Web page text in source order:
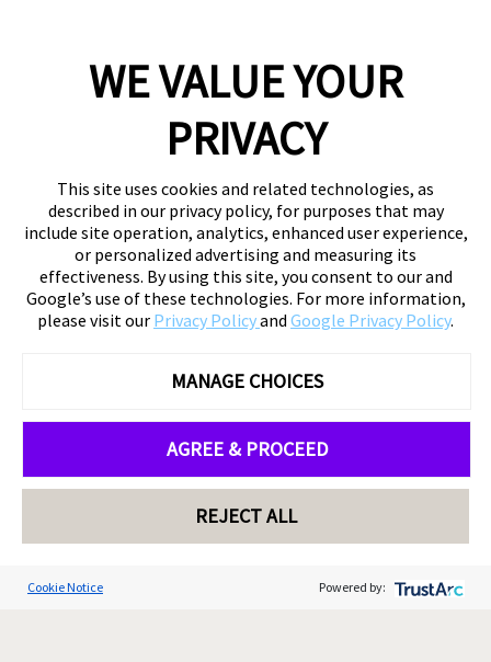
WE VALUE YOUR
PRIVACY
This site uses cookies and related technologies, as
described in our privacy policy, for purposes that may
include site operation, analytics, enhanced user experience,
or personalized advertising and measuring its
effectiveness. By using this site, you consent to our and
Google’s use of these technologies. For more information,
please visit our Privacy Policyand Google Privacy Policy.
MANAGE CHOICES
AGREE & PROCEED
REJECT ALL
Cookie Notice Powered by: